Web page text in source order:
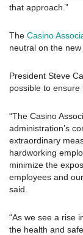
that approach.”
The Casino
neutral on the new
President Steve
possible to ensure
“The Casino
administration’s
extraordinary
hardworking
minimize the
employees and
said.
“As we see a rise
the health and